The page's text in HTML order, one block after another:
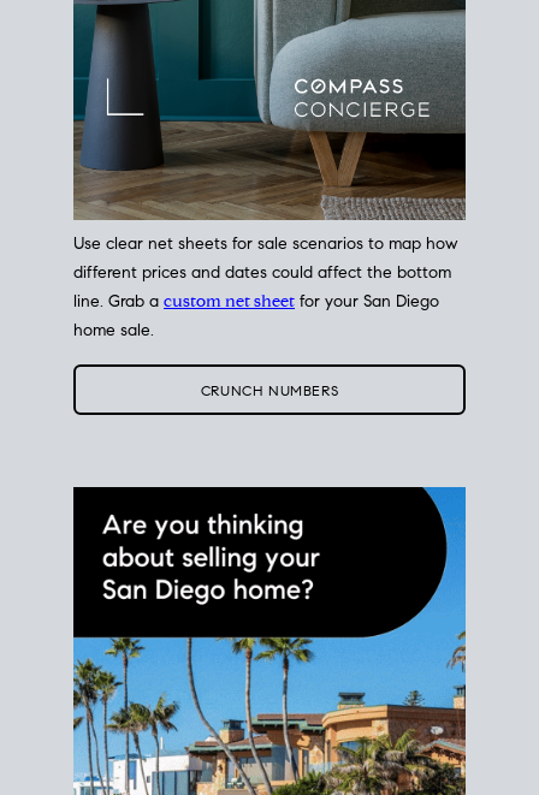
different prices and dates could affect the bottom
line. Grab a
custom net sheet
for your San Diego
home sale.
CRUNCH NUMBERS